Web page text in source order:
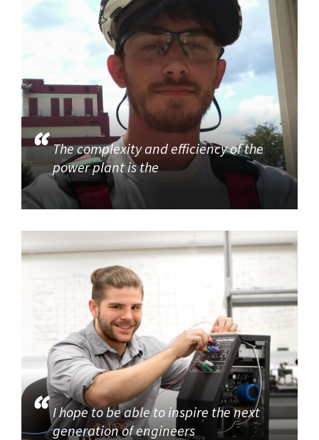
The complexity and efficiency of the
power plant is the
I hope to be able to inspire the next
generation of engineers